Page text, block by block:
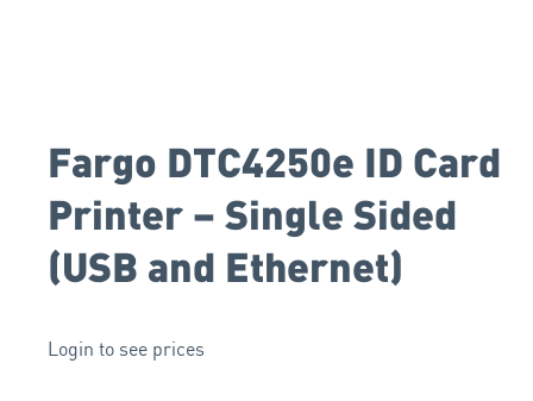
Fargo DTC4250e ID Card
Printer – Single Sided
(USB and Ethernet)
Login to see prices